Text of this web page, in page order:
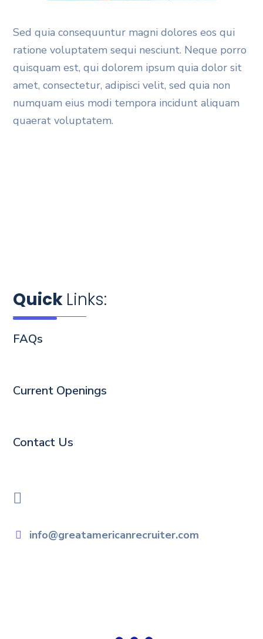
Sed quia consequuntur magni dolores eos qui
ratione voluptatem sequi nesciunt. Neque porro
quisquam est, qui dolorem ipsum quia dolor sit
amet, consectetur, adipisci velit, sed quia non
numquam eius modi tempora incidunt aliquam
quaerat voluptatem.
Quick Links:
FAQs
Current Openings
Contact Us
info@greatamericanrecruiter.com